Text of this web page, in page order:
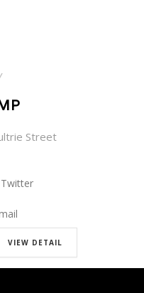
Street
Twitter
VIEW DETAIL